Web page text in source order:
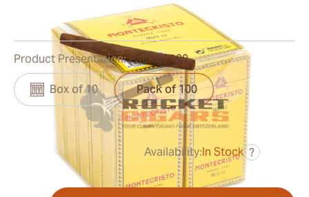
0Reviews
was$115.00
Availability:In Stock ?
Product Presentation:Pack of 100
Box of 10 Pack of 100